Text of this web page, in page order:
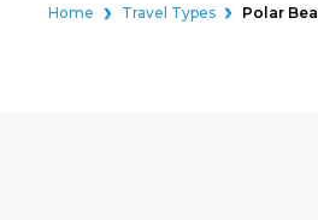
Home Travel Types Polar